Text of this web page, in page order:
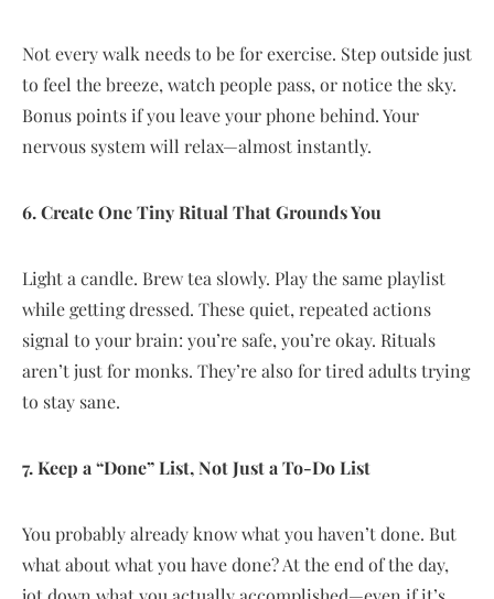
Not every walk needs to be for exercise. Step outside just
to feel the breeze, watch people pass, or notice the sky.
Bonus points if you leave your phone behind. Your
nervous system will relax—almost instantly.
6. Create One Tiny Ritual That Grounds You
Light a candle. Brew tea slowly. Play the same playlist
while getting dressed. These quiet, repeated actions
signal to your brain: you’re safe, you’re okay. Rituals
aren’t just for monks. They’re also for tired adults trying
to stay sane.
7. Keep a “Done” List, Not Just a To-Do List
You probably already know what you haven’t done. But
what about what you have done? At the end of the day,